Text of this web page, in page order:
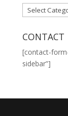
CATEGORIES
CONTACT
[contact-
sidebar”]